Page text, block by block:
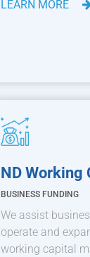
LEARN MORE
ND Working
BUSINESS FUNDING
We assist
operate and
working capital